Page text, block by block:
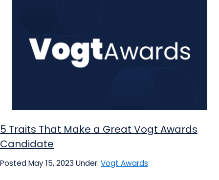
5 Traits That Make a Great Vogt Awards
Candidate
Posted May 15, 2023 Under: Vogt Awards